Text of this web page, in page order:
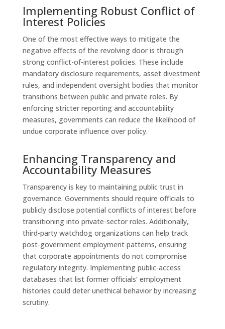
Implementing Robust Conflict of
Interest Policies
One of the most effective ways to mitigate the
negative effects of the revolving door is through
strong conflict-of-interest policies. These include
mandatory disclosure requirements, asset divestment
rules, and independent oversight bodies that monitor
transitions between public and private roles. By
enforcing stricter reporting and accountability
measures, governments can reduce the likelihood of
undue corporate influence over policy.
Enhancing Transparency and
Accountability Measures
Transparency is key to maintaining public trust in
governance. Governments should require officials to
publicly disclose potential conflicts of interest before
transitioning into private-sector roles. Additionally,
third-party watchdog organizations can help track
post-government employment patterns, ensuring
that corporate appointments do not compromise
regulatory integrity. Implementing public-access
databases that list former officials’ employment
histories could deter unethical behavior by increasing
scrutiny.